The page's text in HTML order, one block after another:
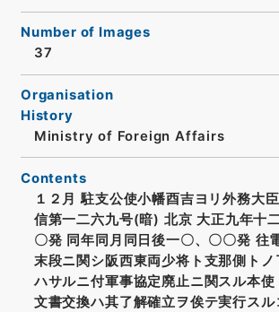
Number of Images
37
Organisation
History
Ministry of Foreign Affairs
Contents
１２月 駐支公使小幡酉吉ヨリ外務大
信第一二六九号(暗) 北京 大正九年十
〇発 同年同月同日後一〇、〇〇発 往
末段ニ関シ阪西東両少将ト支那側ト
ハサルニ付軍事協定廃止ニ関スル本使
文書交換ハ其了解確立ヲ俟テ実行ス